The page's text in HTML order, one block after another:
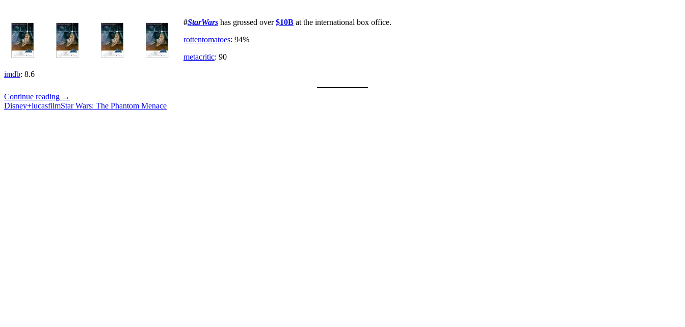
#StarWars has grossed over$10B at the international box office.
rottentomatoes: 94%
metacritic: 90
imdb: 8.6
Continue reading Star
Wars
→
Disney+lucasfilmStar Wars: The Phantom Menace